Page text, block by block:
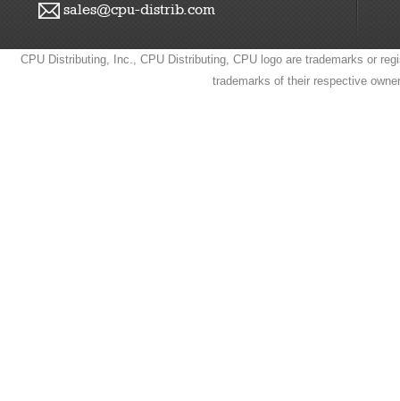
sales@cpu-distrib.com
CPU Distributing, Inc., CPU Distributing, CPU logo are trademarks or
trademarks of their respective